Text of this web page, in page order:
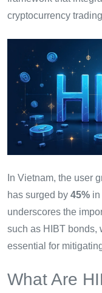
cryptocurrency
In Vietnam, the user
has surged by 45% in
underscores the
such as HIBT bonds,
essential for
What Are